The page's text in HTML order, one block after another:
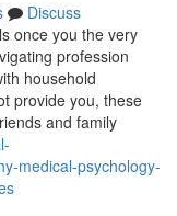
Discuss
once you the very
profession
household
provide you, these
and family
medical-psychology-